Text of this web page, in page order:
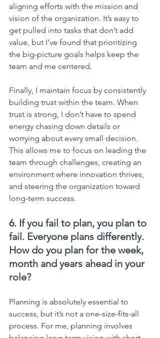
aligning efforts with the mission and
vision of the organization. It’s easy to
get pulled into tasks that don’t add
value, but I’ve found that prioritizing
the big-picture goals helps keep the
team and me centered.
Finally, I maintain focus by consistently
building trust within the team. When
trust is strong, I don’t have to spend
energy chasing down details or
worrying about every small decision.
This allows me to focus on leading the
team through challenges, creating an
environment where innovation thrives,
and steering the organization toward
long-term success.
6. If you fail to plan, you plan to
fail. Everyone plans differently.
How do you plan for the week,
month and years ahead in your
role?
Planning is absolutely essential to
success, but it’s not a one-size-fits-all
process. For me, planning involves